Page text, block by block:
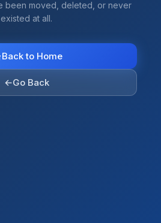
been moved, deleted, or never
existed at all.
Back to Home
←Go Back